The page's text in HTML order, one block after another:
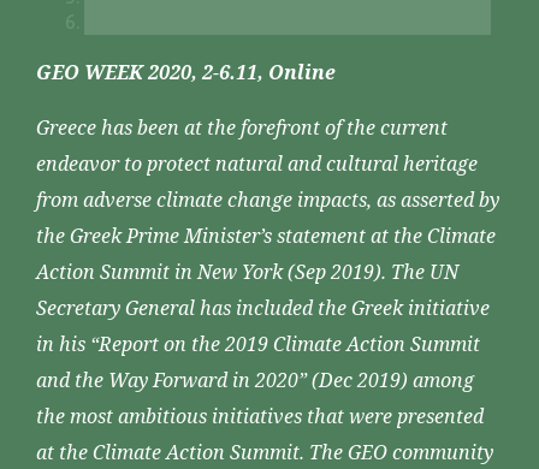
GEO WEEK 2020, 2-6.11, Online
Greece has been at the forefront of the current
endeavor to protect natural and cultural heritage
from adverse climate change impacts, as asserted by
the Greek Prime Minister’s statement at the Climate
Action Summit in New York (Sep 2019). The UN
Secretary General has included the Greek initiative
in his “Report on the 2019 Climate Action Summit
and the Way Forward in 2020” (Dec 2019) among
the most ambitious initiatives that were presented
at the Climate Action Summit. The GEO community